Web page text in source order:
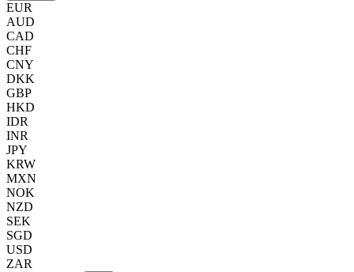
EUR
AUD
CAD
CHF
CNY
DKK
GBP
HKD
IDR
INR
JPY
KRW
MXN
NOK
NZD
SEK
SGD
USD
ZAR